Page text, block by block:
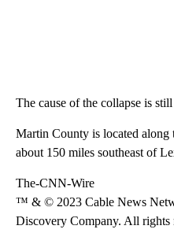
The cause of the collapse is
Martin County is located along
about 150 miles southeast of
The-CNN-Wire
™ & © 2023 Cable News
Discovery Company. All rights